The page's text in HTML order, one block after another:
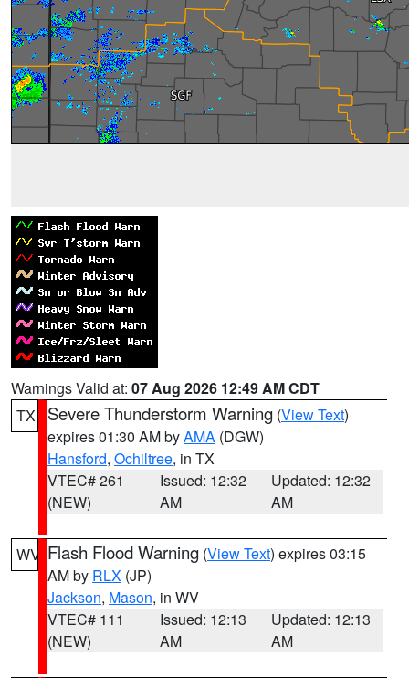
Warnings Valid at: 07 Aug 2026 12:49 AM CDT
TX
Severe Thunderstorm Warning (View Text)
expires 01:30 AM byAMA (DGW)
Hansford, Ochiltree, in TX
VTEC# 261
(NEW)
Issued: 12:32
AM
Updated: 12:32
AM
WV Flash Flood Warning (View Text) expires 03:15
AM by RLX (JP)
Jackson, Mason, in WV
VTEC# 111
(NEW)
Issued: 12:13
AM
Updated: 12:13
AM